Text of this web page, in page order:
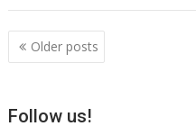
Posts
navigation
Older posts
Follow us!